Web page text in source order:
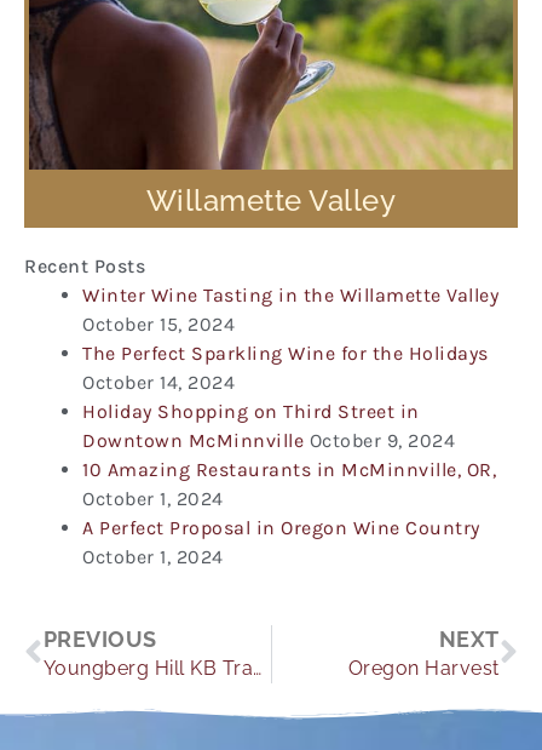
Willamette Valley
Recent Posts
Winter Wine Tasting in the Willamette Valley
October 15, 2024
The Perfect Sparkling Wine for the Holidays
October 14, 2024
Holiday Shopping on Third Street in
Downtown McMinnville October 9, 2024
10 Amazing Restaurants in McMinnville, OR,
October 1, 2024
A Perfect Proposal in Oregon Wine Country
October 1, 2024
Prev
PREVIOUS
Youngberg Hill KB Travel Guide
NEXT
Oregon Harvest